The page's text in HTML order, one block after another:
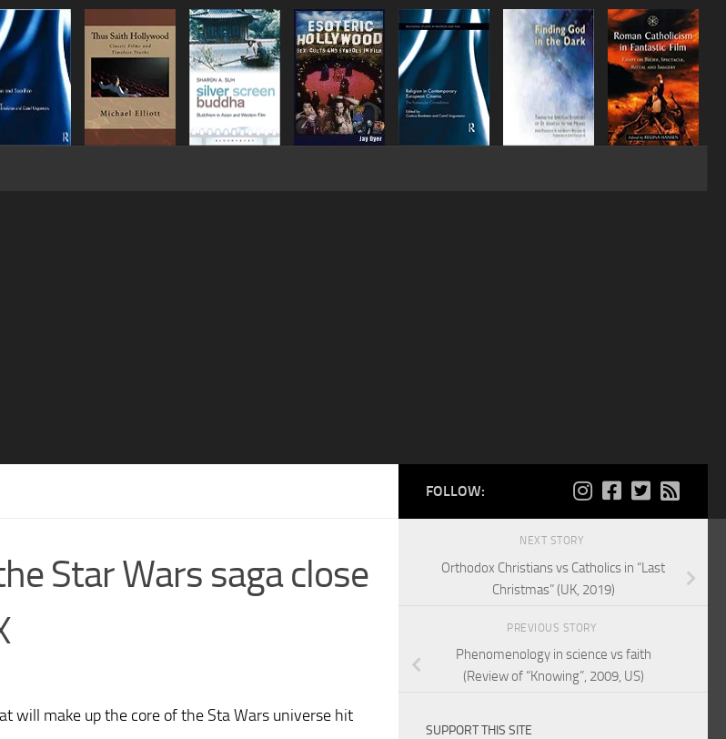
Star Wars saga close
will make up the core of the Sta Wars universe hit
FOLLOW:
NEXT STORY
Orthodox Christians vs Catholics in “Last
Christmas” (UK, 2019)
PREVIOUS STORY
Phenomenology in science vs faith
(Review of “Knowing”, 2009, US)
SUPPORT THIS SITE